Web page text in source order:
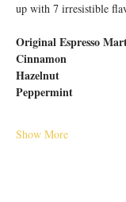
up with 7 irresistible
Original Espresso
Cinnamon
Hazelnut
Peppermint
Show More